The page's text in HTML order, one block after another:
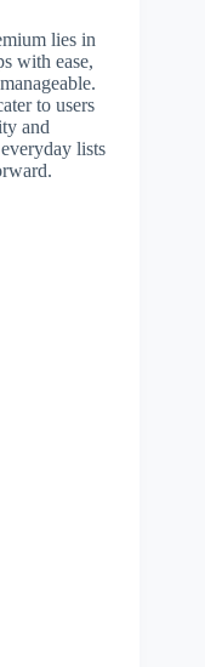
lies in
with ease,
to users
and
lists